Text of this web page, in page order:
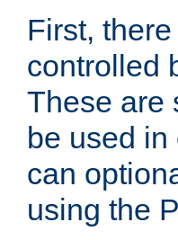
First,
controlled
These are
be used
can
using the